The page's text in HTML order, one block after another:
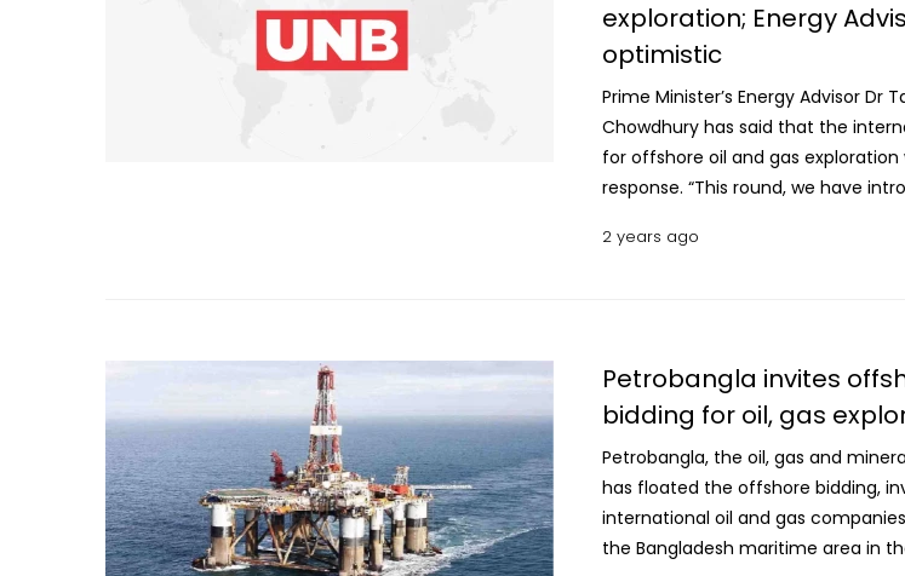
exploration; Energy
optimistic
Prime Minister’s Energy Advisor Dr
Chowdhury has said that the
for offshore oil and gas exploration
response. “This round, we have
per year cost recovery at highest
Mineral Resources Division
conference to brief about the “Oil
Exploration Under Bangladesh
Round 2024”, for which
international oil and gas companies
Intensify efforts to scale up
technology: Energy Advisor State
2 years ago
Petrobangla invites
bidding for oil, gas
Petrobangla, the oil, gas and
has floated the offshore bidding,
international oil and gas
the Bangladesh maritime area in